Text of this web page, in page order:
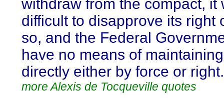
withdraw from the compact, it
difficult to disapprove its right
so, and the Federal
have no means of
directly either by force or right.
more Alexis de Tocqueville quotes